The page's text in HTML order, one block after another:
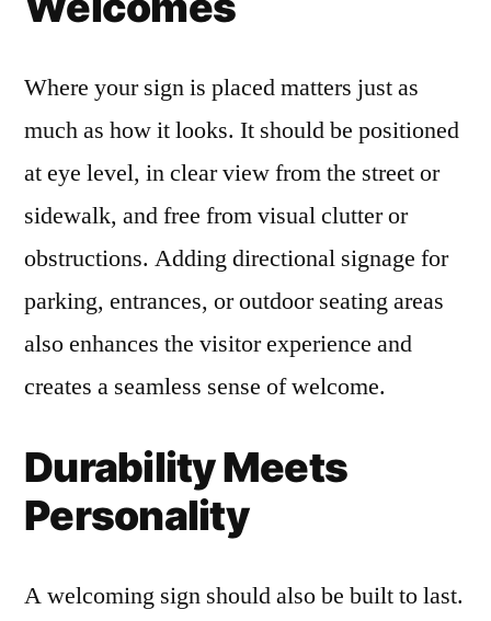
Where your sign is placed matters just as
much as how it looks. It should be positioned
at eye level, in clear view from the street or
sidewalk, and free from visual clutter or
obstructions. Adding directional signage for
parking, entrances, or outdoor seating areas
also enhances the visitor experience and
creates a seamless sense of welcome.
Durability Meets
Personality
A welcoming sign should also be built to last.